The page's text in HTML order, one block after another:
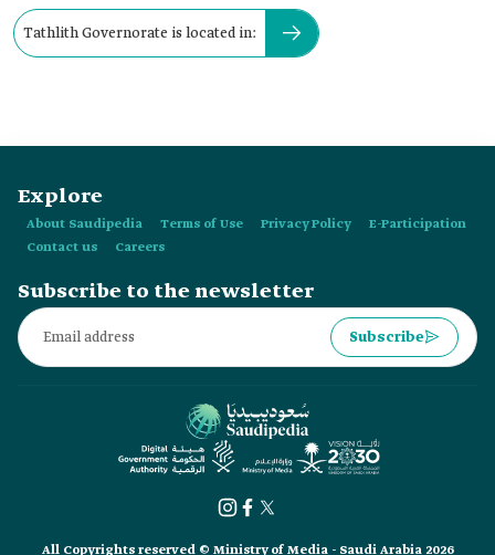
Tathlith Governorate is located in:
Explore
About Saudipedia Terms of Use Privacy Policy
E-Participation
Contact us
Careers
Subscribe to the newsletter
Subscribe
All Copyrights reserved © Ministry of Media - Saudi Arabia 2026